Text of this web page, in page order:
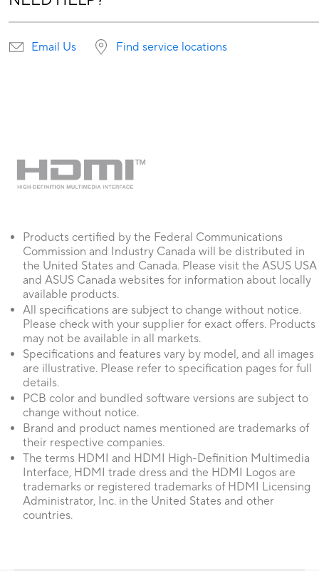
Email Us Find service locations
Products certified by the Federal Communications
Commission and Industry Canada will be distributed in
the United States and Canada. Please visit the ASUS USA
and ASUS Canada websites for information about locally
available products.
All specifications are subject to change without notice.
Please check with your supplier for exact offers. Products
may not be available in all markets.
Specifications and features vary by model, and all images
are illustrative. Please refer to specification pages for full
details.
PCB color and bundled software versions are subject to
change without notice.
Brand and product names mentioned are trademarks of
their respective companies.
The terms HDMI and HDMI High-Definition Multimedia
Interface, HDMI trade dress and the HDMI Logos are
trademarks or registered trademarks of HDMI Licensing
Administrator, Inc. in the United States and other
countries.